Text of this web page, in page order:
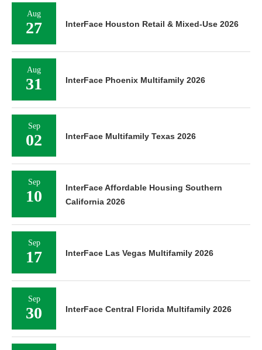
Aug
27 InterFace Houston Retail & Mixed-Use 2026
Aug
31 InterFace Phoenix Multifamily 2026
Sep
02 InterFace Multifamily Texas 2026
Sep
10
InterFace Affordable Housing Southern
California 2026
Sep
17 InterFace Las Vegas Multifamily 2026
Sep
30 InterFace Central Florida Multifamily 2026